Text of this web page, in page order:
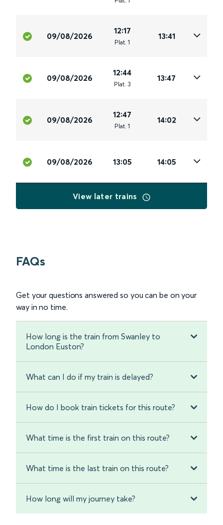
09/08/2026
12:17
Plat. 1
13:41
09/08/2026
12:44
Plat. 3
13:47
09/08/2026
12:47
Plat. 1
14:02
09/08/2026 13:05 14:05
View later trains
FAQs
Get your questions answered so you can be on your
way in no time.
How long is the train from Swanley to
London Euston?
What can I do if my train is delayed?
How do I book train tickets for this route?
What time is the first train on this route?
What time is the last train on this route?
How long will my journey take?